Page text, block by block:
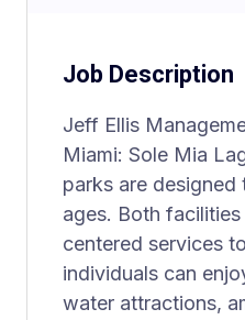
Job Description
Jeff Ellis
Miami: Sole Mia
parks are
ages. Both
centered services
individuals can
water attractions,